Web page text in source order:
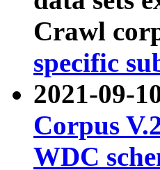
Crawl
specific
2021-09-
Corpus
WDC